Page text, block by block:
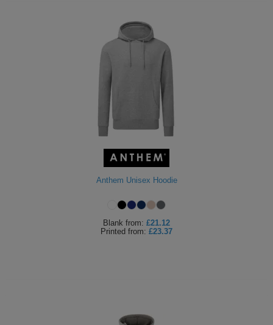
Anthem Unisex Hoodie
Blank from: £21.12
Printed from: £23.37